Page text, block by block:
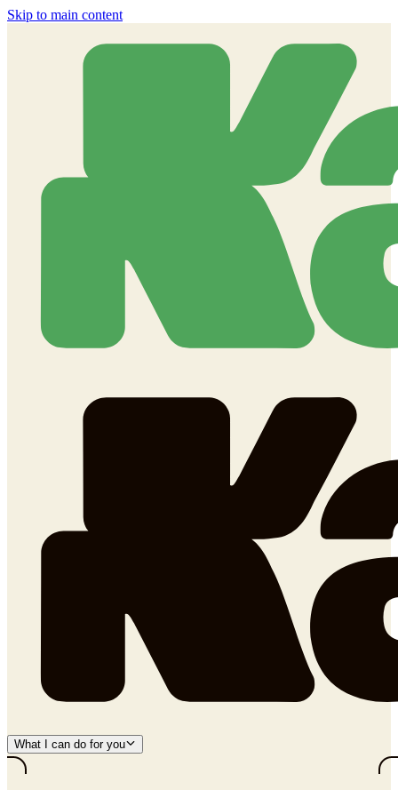
Skip to main content
What I can do for you